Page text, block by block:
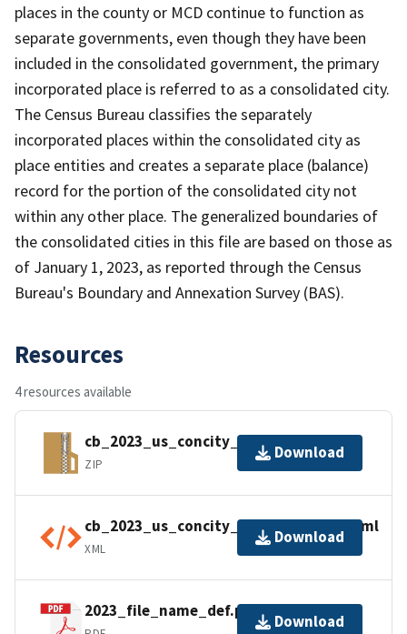
places in the county or MCD continue to function as
separate governments, even though they have been
included in the consolidated government, the primary
incorporated place is referred to as a consolidated city.
The Census Bureau classifies the separately
incorporated places within the consolidated city as
place entities and creates a separate place (balance)
record for the portion of the consolidated city not
within any other place. The generalized boundaries of
the consolidated cities in this file are based on those as
of January 1, 2023, as reported through the Census
Bureau's Boundary and Annexation Survey (BAS).
Resources
4 resources available
cb_2023_us_concity_500k.zip
ZIP
Download
cb_2023_us_concity_500k.shp.ea.iso.xml
XML
Download
2023_file_name_def.pdf
Download